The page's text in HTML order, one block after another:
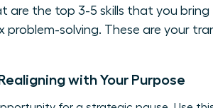
are the top 3-5 skills that you bring
problem-solving. These are your
with Your Purpose